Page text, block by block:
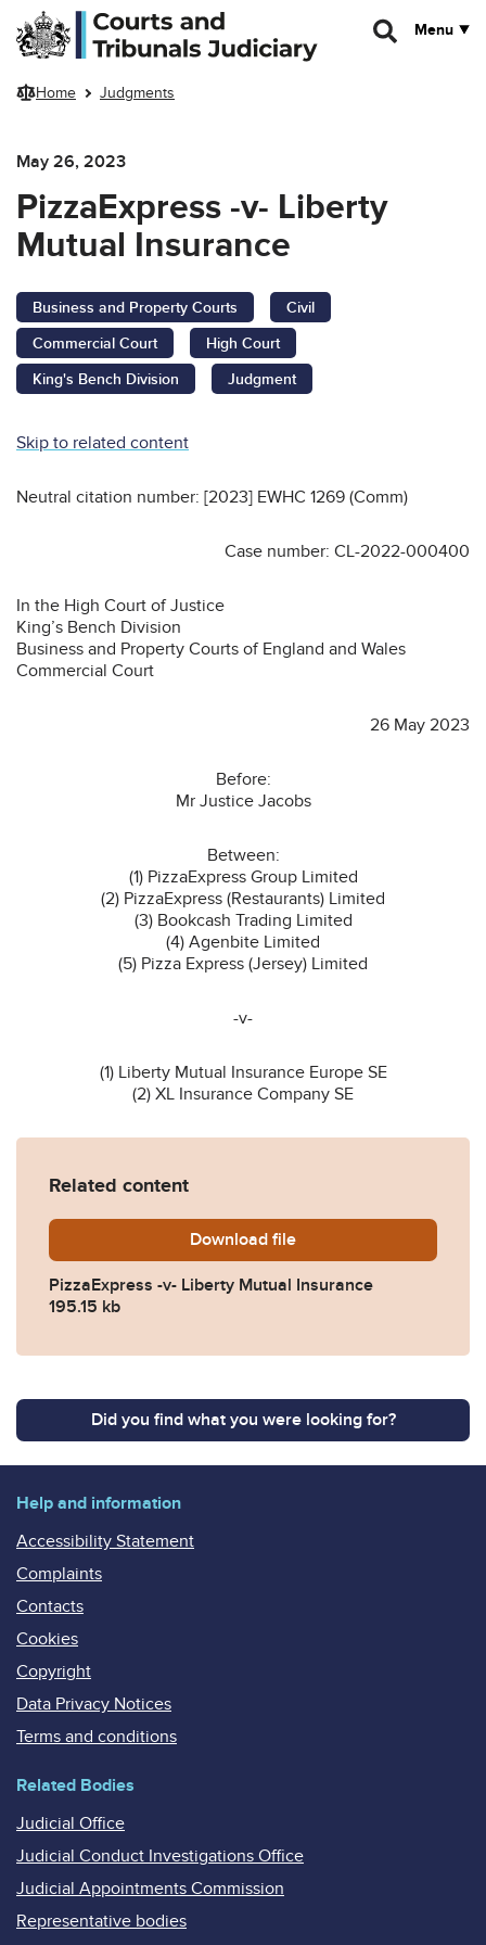
Skip to main content
Menu
Home Judgments
May 26, 2023
PizzaExpress -v- Liberty
Mutual Insurance
Business and Property Courts
Civil
Commercial Court
High Court
King's Bench Division
Judgment
Skip to related content
Neutral citation number: [2023] EWHC 1269 (Comm)
Case number: CL-2022-000400
In the High Court of Justice
King’s Bench Division
Business and Property Courts of England and Wales
Commercial Court
26 May 2023
Before:
Mr Justice Jacobs
Between:
(1) PizzaExpress Group Limited
(2) PizzaExpress (Restaurants) Limited
(3) Bookcash Trading Limited
(4) Agenbite Limited
(5) Pizza Express (Jersey) Limited
-v-
(1) Liberty Mutual Insurance Europe SE
(2) XL Insurance Company SE
Related content
Download PizzaExpress-v-Liberty-
file
PizzaExpress -v- Liberty Mutual Insurance
195.15 kb
Did you find what you were looking for?
Help and information
Accessibility Statement
Complaints
Contacts
Cookies
Copyright
Data Privacy Notices
Terms and conditions
Related Bodies
Judicial Office
Judicial Conduct Investigations Office
Judicial Appointments Commission
Representative bodies